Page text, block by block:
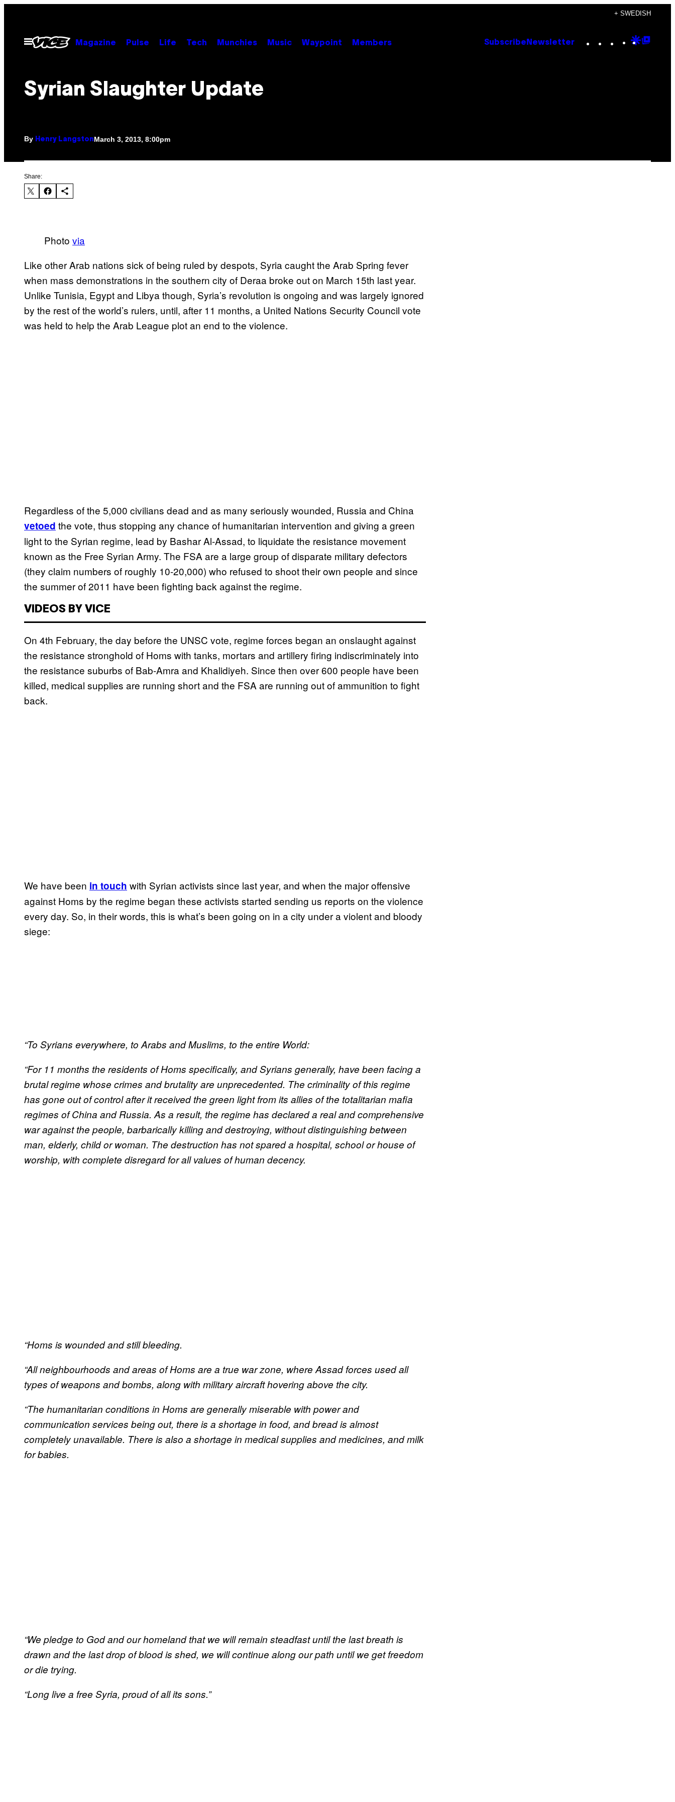
content
+ SWEDISH
Open
Menu
Magazine Pulse Life Tech Munchies Music Waypoint Members Subscribe Newsletter Instagram
TikTok
YouTube
Google
Syrian Slaughter Update
By Henry LangstonMarch 3, 2013, 8:00pm
Share:
Photo via
Like other Arab nations sick of being ruled by despots, Syria caught the Arab Spring fever
when mass demonstrations in the southern city of Deraa broke out on March 15th last year.
Unlike Tunisia, Egypt and Libya though, Syria’s revolution is ongoing and was largely ignored
by the rest of the world’s rulers, until, after 11 months, a United Nations Security Council vote
was held to help the Arab League plot an end to the violence.
Regardless of the 5,000 civilians dead and as many seriously wounded, Russia and China
vetoed the vote, thus stopping any chance of humanitarian intervention and giving a green
light to the Syrian regime, lead by Bashar Al-Assad, to liquidate the resistance movement
known as the Free Syrian Army. The FSA are a large group of disparate military defectors
(they claim numbers of roughly 10-20,000) who refused to shoot their own people and since
the summer of 2011 have been fighting back against the regime.
VIDEOS BY VICE
On 4th February, the day before the UNSC vote, regime forces began an onslaught against
the resistance stronghold of Homs with tanks, mortars and artillery firing indiscriminately into
the resistance suburbs of Bab-Amra and Khalidiyeh. Since then over 600 people have been
killed, medical supplies are running short and the FSA are running out of ammunition to fight
back.
We have been in touch with Syrian activists since last year, and when the major offensive
against Homs by the regime began these activists started sending us reports on the violence
every day. So, in their words, this is what’s been going on in a city under a violent and bloody
siege:
“To Syrians everywhere, to Arabs and Muslims, to the entire World:
“For 11 months the residents of Homs specifically, and Syrians generally, have been facing a
brutal regime whose crimes and brutality are unprecedented. The criminality of this regime
has gone out of control after it received the green light from its allies of the totalitarian mafia
regimes of China and Russia. As a result, the regime has declared a real and comprehensive
war against the people, barbarically killing and destroying, without distinguishing between
man, elderly, child or woman. The destruction has not spared a hospital, school or house of
worship, with complete disregard for all values of human decency.
“Homs is wounded and still bleeding.
“All neighbourhoods and areas of Homs are a true war zone, where Assad forces used all
types of weapons and bombs, along with military aircraft hovering above the city.
“The humanitarian conditions in Homs are generally miserable with power and
communication services being out, there is a shortage in food, and bread is almost
completely unavailable. There is also a shortage in medical supplies and medicines, and milk
for babies.
“We pledge to God and our homeland that we will remain steadfast until the last breath is
drawn and the last drop of blood is shed, we will continue along our path until we get freedom
or die trying.
“Long live a free Syria, proud of all its sons.”